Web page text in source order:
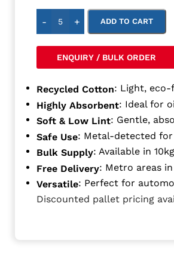
- + ADD TO CART
ENQUIRY / BULK ORDER
Recycled Cotton: Light,
Highly Absorbent: Ideal for
Soft & Low Lint: Gentle,
Safe Use: Metal-detected
Bulk Supply: Available in
Free Delivery: Metro areas
Versatile: Perfect for
Discounted pallet pricing